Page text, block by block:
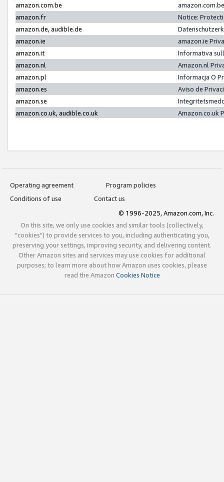
amazon.com.be
amazon.fr
Notice:
amazon.de, audible.de
amazon.ie
amazon.ie
amazon.it
Informativa
amazon.nl
Amazon.nl
amazon.pl
Informacja O
amazon.es
Aviso de
amazon.se
amazon.co.uk, audible.co.uk
Amazon.co.uk
Operating agreement
Program policies
Conditions of use
Contact us
© 1996-2025, Amazon.com, Inc.
On this site, we only use cookies and similar tools (collectively,
"cookies") to provide services to you, including authenticating you,
preserving your settings, improving security, and delivering content.
Other Amazon sites and services may use cookies for additional
purposes; to learn more about how Amazon uses cookies, please
read the Amazon Cookies Notice